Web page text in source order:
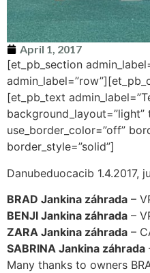
April 1, 2017
[et_pb_section
[et_pb_text
use_border_color=”off”
border_style=”solid”]
Danubeduocacib 1.4.2017,
BRAD Jankina záhrada –
BENJI Jankina záhrada –
ZARA Jankina záhrada –
SABRINA Jankina záhrada
Many thanks to owners